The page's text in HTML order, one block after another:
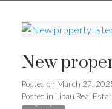
New
Posted on March 27,
Posted in Libau Real